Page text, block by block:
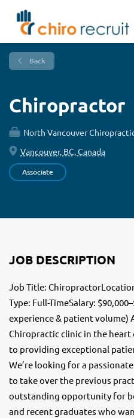
Back
Chiropractor
North Vancouver
Vancouver, BC, Canada
Associate
JOB DESCRIPTION
Job Title:
Type: Full-TimeSalary:
experience & patient volume)
Chiropractic clinic in the
to providing exceptional
We’re looking for a
to take over the previous
outstanding opportunity for
and recent graduates who